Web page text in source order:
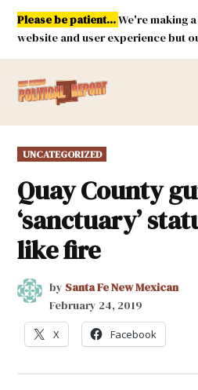
Skip
content
Please be patient...We're making
website and user experience but
Mexico
POSTED
IN
UNCATEGORIZED
Quay County
‘sanctuary’
like fire
by Santa Fe New Mexican
February 24, 2019
X Facebook